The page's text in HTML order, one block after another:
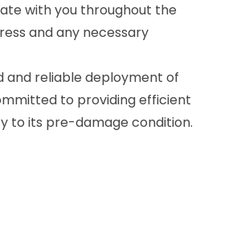
with you throughout the
and any necessary
and reliable deployment of
to providing efficient
to its pre-damage condition.